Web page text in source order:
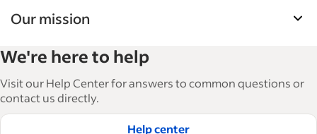
Our mission
and manage their workforce. With over 15,000
articles in 6 languages, we offer tactical advice,
how-tos and best practices to help businesses
hire and retain great employees.
We're here to help
Visit our Help Center for answers to common questions or
contact us directly.
Help center